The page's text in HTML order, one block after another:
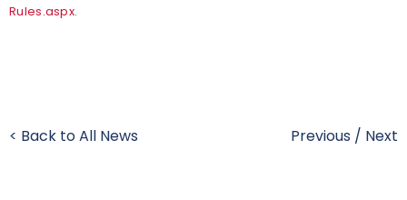
Rules.aspx.
< Back to All News Previous / Next